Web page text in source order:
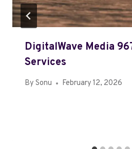
DigitalWave Media
Services
By Sonu February 12, 2026